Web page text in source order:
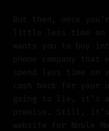
But then, once
little less time on
wants you to buy
phone company that
spend less time on
cash back for your
going to lie, it’s
premise. Still, it’s
website for Noble